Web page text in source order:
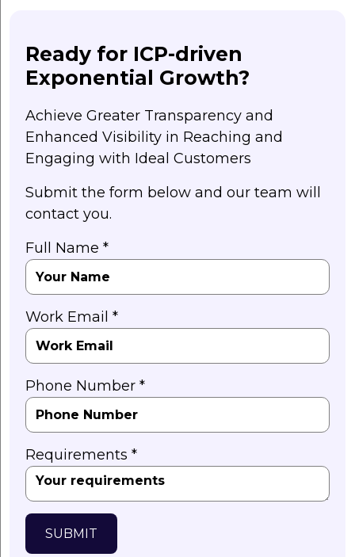
Ready for ICP-driven
Exponential Growth?
Achieve Greater Transparency and
Enhanced Visibility in Reaching and
Engaging with Ideal Customers
Submit the form below and our team will
contact you.
Full Name *
Work Email *
Phone Number *
Requirements *
SUBMIT